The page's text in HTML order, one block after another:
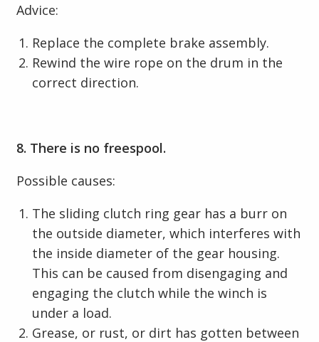
Advice:
Replace the complete brake assembly.
Rewind the wire rope on the drum in the
correct direction.
8. There is no freespool.
Possible causes:
The sliding clutch ring gear has a burr on
the outside diameter, which interferes with
the inside diameter of the gear housing.
This can be caused from disengaging and
engaging the clutch while the winch is
under a load.
Grease, or rust, or dirt has gotten between